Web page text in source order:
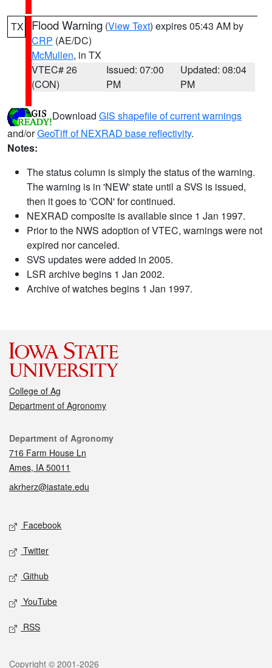
TX Flood Warning (View Text) expires 05:43 AM by
CRP (AE/DC)
McMullen, in TX
VTEC# 26
(CON)
Issued: 07:00
PM
Updated: 08:04
PM
Download GIS shapefile of current warnings
and/orGeoTiff of NEXRAD base reflectivity.
Notes:
The status column is simply the status of the warning.
The warning is in 'NEW' state until a SVS is issued,
then it goes to 'CON' for continued.
NEXRAD composite is available since 1 Jan 1997.
Prior to the NWS adoption of VTEC, warnings were not
expired nor canceled.
SVS updates were added in 2005.
LSR archive begins 1 Jan 2002.
Archive of watches begins 1 Jan 1997.
College of Ag
Department of Agronomy
Contact
Department of Agronomy
716 Farm House Ln
Ames, IA 50011
akrherz@iastate.edu
Social media
Facebook
Twitter
Github
YouTube
RSS
Copyright © 2001-2026